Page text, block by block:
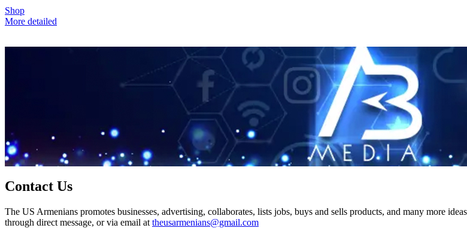
Shop
More detailed
Contact Us
The US Armenians promotes businesses, advertising, collaborates, lists jobs, buys and sells products, and many more
through direct message, or via email at theusarmenians@gmail.com